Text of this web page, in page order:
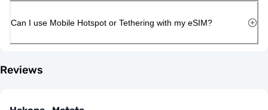
Can I use Mobile Hotspot or Tethering with my eSIM?
Reviews